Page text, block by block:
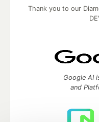
Thank you to our
Google AI
and